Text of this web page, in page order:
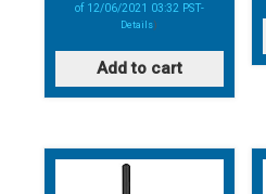
of 12/06/2021 03:32 PST-
Details)
Add to cart